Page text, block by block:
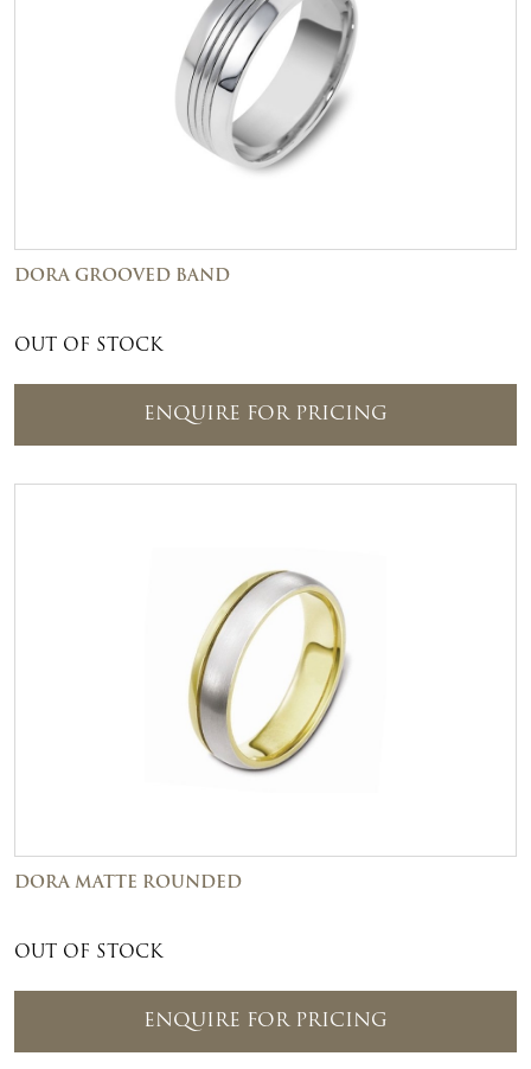
DORA GROOVED BAND
OUT OF STOCK
ENQUIRE FOR PRICING
DORA MATTE ROUNDED
OUT OF STOCK
ENQUIRE FOR PRICING